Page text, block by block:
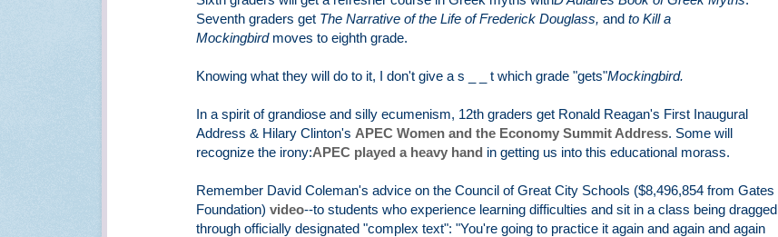
Seventh graders get The Narrative of the Life of Frederick Douglass, and to Kill a
Mockingbirdmoves to eighth grade.
Knowing what they will do to it, I don't give a s _ _ t which grade "gets"Mockingbird.
In a spirit of grandiose and silly ecumenism, 12th graders get Ronald Reagan's First Inaugural
Address & Hilary Clinton's APEC Women and the Economy Summit Address. Some will
recognize the irony:APEC played a heavy hand in getting us into this educational morass.
Remember David Coleman's advice on the Council of Great City Schools ($8,496,854 from Gates
Foundation) video--to students who experience learning difficulties and sit in a class being dragged
through officially designated "complex text": "You're going to practice it again and again and again